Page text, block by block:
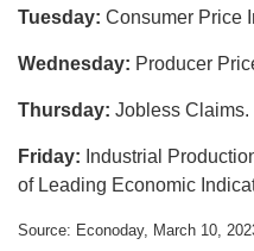
Tuesday: Consumer Price
Wednesday: Producer
Thursday: Jobless Claims.
Friday: Industrial
of Leading Economic
Source: Econoday, March 10,